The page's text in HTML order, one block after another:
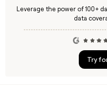
Leverage the power of 100+
data
Try